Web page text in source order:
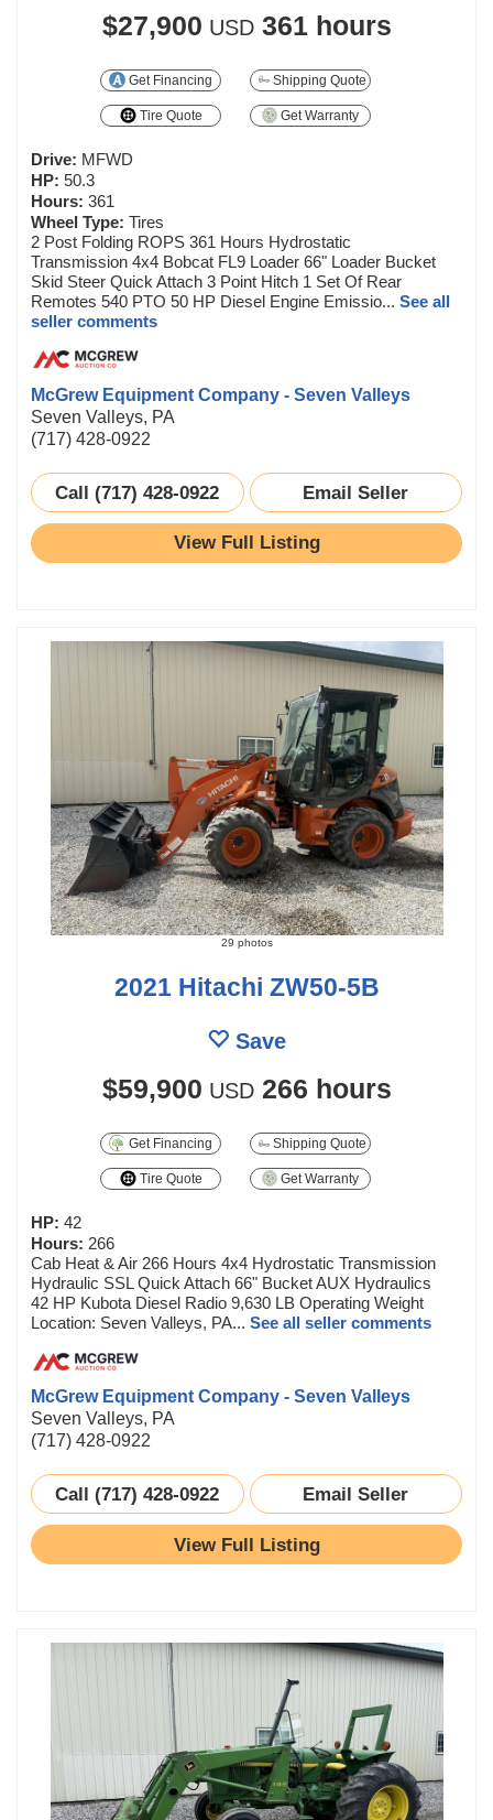
$27,900 USD 361 hours
Get Financing Shipping Quote
Tire Quote Get Warranty
Drive: MFWD
HP: 50.3
Hours: 361
Wheel Type: Tires
2 Post Folding ROPS 361 Hours Hydrostatic
Transmission 4x4 Bobcat FL9 Loader 66" Loader Bucket
Skid Steer Quick Attach 3 Point Hitch 1 Set Of Rear
Remotes 540 PTO 50 HP Diesel Engine Emissio... See all
seller comments
McGrew Equipment Company - Seven Valleys
Seven Valleys, PA
(717) 428-0922
Call (717) 428-0922 Email Seller
View Full Listing
29 photos
2021 Hitachi ZW50-5B
Save
$59,900 USD 266 hours
Get Financing Shipping Quote
Tire Quote Get Warranty
HP: 42
Hours: 266
Cab Heat & Air 266 Hours 4x4 Hydrostatic Transmission
Hydraulic SSL Quick Attach 66" Bucket AUX Hydraulics
42 HP Kubota Diesel Radio 9,630 LB Operating Weight
Location: Seven Valleys, PA... See all seller comments
McGrew Equipment Company - Seven Valleys
Seven Valleys, PA
(717) 428-0922
Call (717) 428-0922 Email Seller
View Full Listing